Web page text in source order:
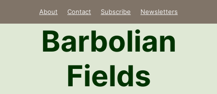
About Contact Subscribe Newsletters
Barbolian
Fields